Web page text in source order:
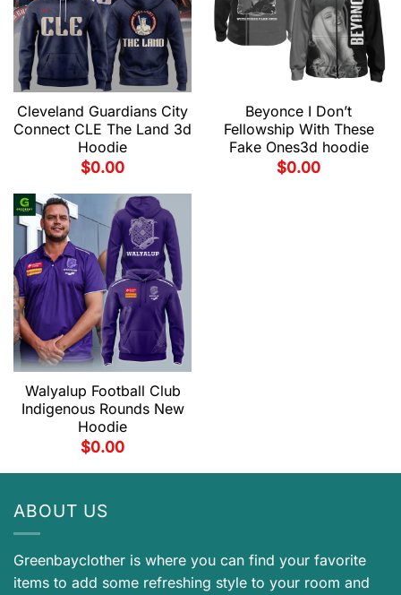
Cleveland Guardians City
Connect CLE The Land 3d
Hoodie
$0.00
Beyonce I Don’t
Fellowship With These
Fake Ones3d hoodie
$0.00
Walyalup Football Club
Indigenous Rounds New
Hoodie
$0.00
ABOUT US
Greenbayclother is where you can find your favorite
items to add some refreshing style to your room and